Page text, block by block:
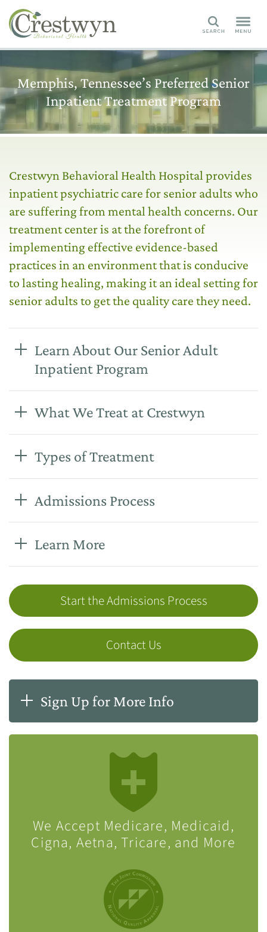
Search
Memphis, Tennessee’s Preferred Senior
Inpatient Treatment Program
Crestwyn Behavioral Health Hospital provides
inpatient psychiatric care for senior adults who
are suffering from mental health concerns. Our
treatment center is at the forefront of
implementing effective evidence-based
practices in an environment that is conducive
to lasting healing, making it an ideal setting for
senior adults to get the quality care they need.
Learn About Our Senior Adult
Inpatient Program
What We Treat at Crestwyn
Types of Treatment
Admissions Process
Learn More
Start the Admissions Process
Contact Us
Sign Up for More Info
We Accept Medicare, Medicaid,
Cigna, Aetna, Tricare, and More